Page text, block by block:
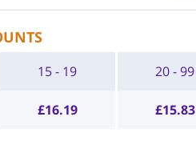
15 - 19
£16.19
20 - 99
£15.83